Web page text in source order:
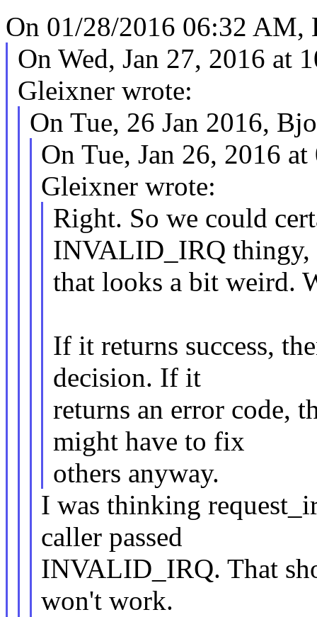
On 01/28/2016 06:32 AM,
On Wed, Jan 27, 2016 at
Gleixner wrote:
On Tue, 26 Jan 2016,
On Tue, Jan 26, 2016
Gleixner wrote:
Right. So we could
INVALID_IRQ thingy,
that looks a bit weird.
If it returns success,
decision. If it
returns an error code,
might have to fix
others anyway.
I was thinking
caller passed
INVALID_IRQ. That
won't work.